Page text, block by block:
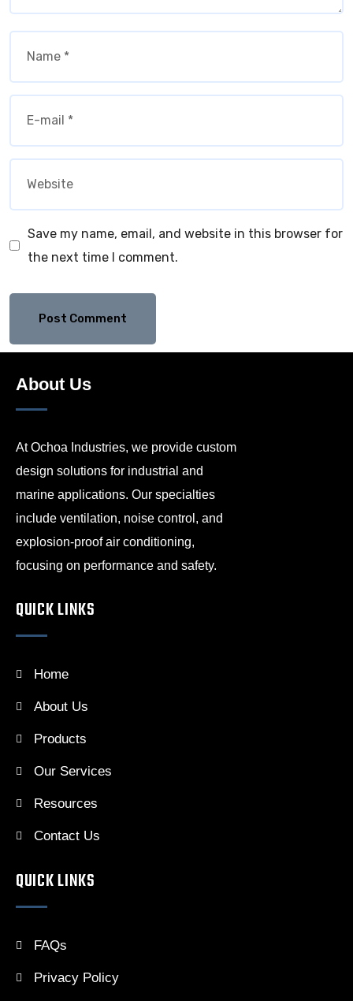
Save my name, email, and website in this browser for
the next time I comment.
About Us
At Ochoa Industries, we provide custom
design solutions for industrial and
marine applications. Our specialties
include ventilation, noise control, and
explosion-proof air conditioning,
focusing on performance and safety.
QUICK LINKS
Home
About Us
Products
Our Services
Resources
Contact Us
QUICK LINKS
FAQs
Privacy Policy